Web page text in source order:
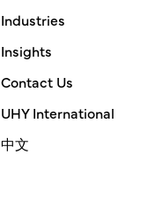
Industries
Insights
Contact Us
UHY International
中文